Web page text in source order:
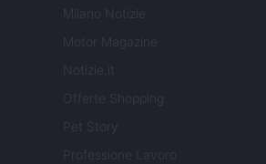
Milano Notizie
Motor Magazine
Notizie.it
Offerte Shopping
Pet Story
Professione Lavoro